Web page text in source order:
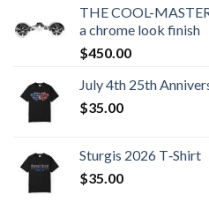
THE COOL-
a chrome look finish
$450.00
July 4th 25th
$35.00
Sturgis 2026 T‑Shirt
$35.00